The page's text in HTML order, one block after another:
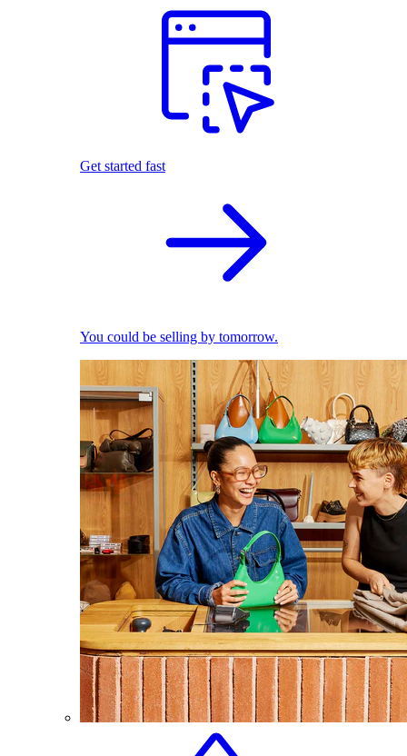
Get started fast
You could be selling by tomorrow.